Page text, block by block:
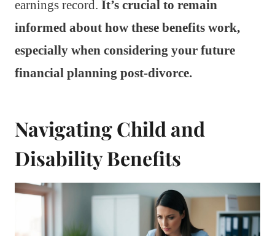
earnings record. It’s crucial to remain
informed about how these benefits work,
especially when considering your future
financial planning post-divorce.
Navigating Child and
Disability Benefits